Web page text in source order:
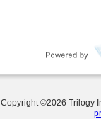
Copyright ©2026 Trilogy